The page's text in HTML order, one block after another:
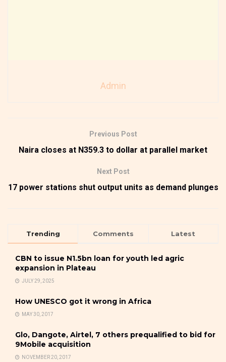
Admin
Previous Post
Naira closes at N359.3 to dollar at parallel market
Next Post
17 power stations shut output units as demand plunges
Trending Comments Latest
CBN to issue N1.5bn loan for youth led agric
expansion in Plateau
JULY 29, 2025
How UNESCO got it wrong in Africa
MAY 30, 2017
Glo, Dangote, Airtel, 7 others prequalified to bid for
9Mobile acquisition
NOVEMBER 20, 2017